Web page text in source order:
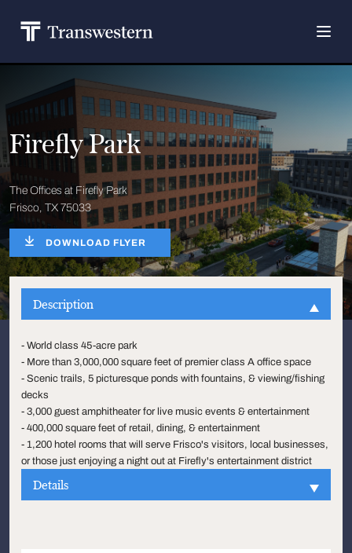
Firefly Park
The Offices at Firefly Park
Frisco, TX 75033
DOWNLOAD FLYER
Description
- World class 45-acre park
- More than 3,000,000 square feet of premier class A office space
- Scenic trails, 5 picturesque ponds with fountains, & viewing/fishing
decks
- 3,000 guest amphitheater for live music events & entertainment
- 400,000 square feet of retail, dining, & entertainment
- 1,200 hotel rooms that will serve Frisco's visitors, local businesses,
or those just enjoying a night out at Firefly's entertainment district
Details